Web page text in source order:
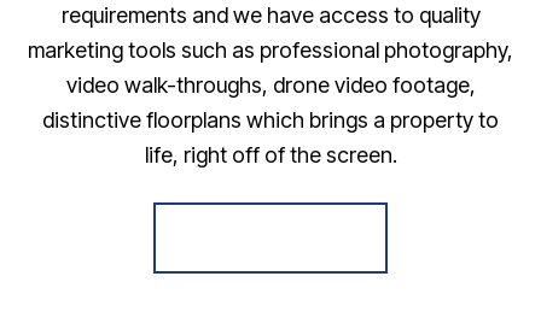
requirements and we have access to quality
marketing tools such as professional photography,
video walk-throughs, drone video footage,
distinctive floorplans which brings a property to
life, right off of the screen.